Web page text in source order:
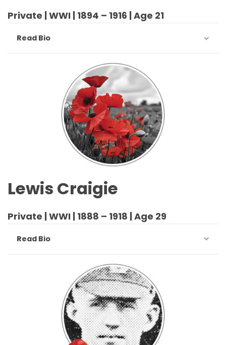
Private | WWI | 1894 – 1916 | Age 21
Read Bio
Lewis Craigie
Private | WWI | 1888 – 1918 | Age 29
Read Bio